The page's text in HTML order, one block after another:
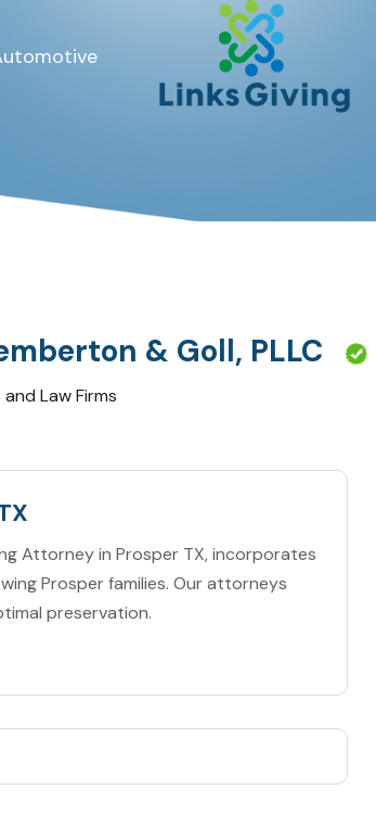
& Goll, PLLC
Law Firms
Attorney in Prosper TX, incorporates
Prosper families. Our attorneys
preservation.